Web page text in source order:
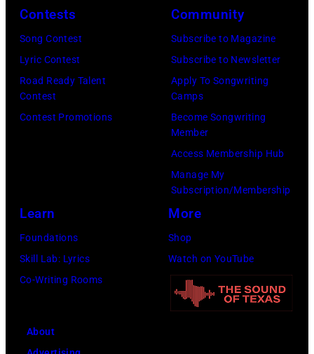
Ton/Courtesy
of
Mohegan
Sun)
Contests
Song Contest
Lyric Contest
Road Ready Talent
Contest
Contest Promotions
Community
Subscribe to Magazine
Subscribe to Newsletter
Apply To Songwriting
Camps
Become Songwriting
Member
Access Membership Hub
Manage My
Subscription/Membership
Learn
Foundations
Skill Lab: Lyrics
Co-Writing Rooms
More
Shop
Watch on YouTube
About